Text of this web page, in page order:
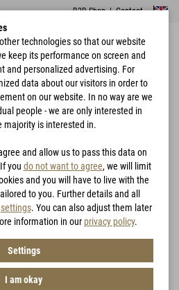
B2B Shop|Contact
MATRIX"
technologies so that our website
keep its performance on screen and
and personalized advertising. For
data about our visitors in order to
on our website. In no way are we
people - we are only interested in
majority is interested in.
and allow us to pass this data on
you do not want to agree, we will limit
and you will have to live with the
to you. Further details and all
settings. You can also adjust them later
information in our privacy policy.
Settings
I am okay